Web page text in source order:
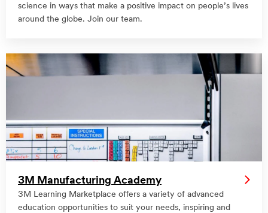
science in ways that make a positive impact on people’s lives
around the globe. Join our team.
3M Manufacturing Academy
3M Learning Marketplace offers a variety of advanced
education opportunities to suit your needs, inspiring and